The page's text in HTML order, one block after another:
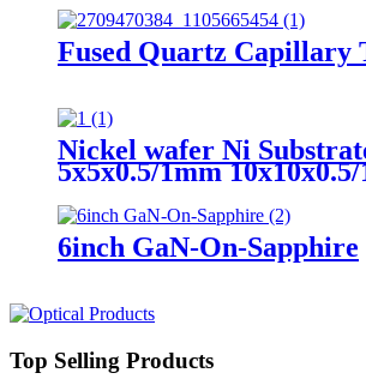
4inch 5inch 6inch 12inch
available
Fused Quartz Capillary
Nickel wafer Ni
5x5x0.5/1mm
<111>
6inch GaN-On-Sapphire
Top Selling Products